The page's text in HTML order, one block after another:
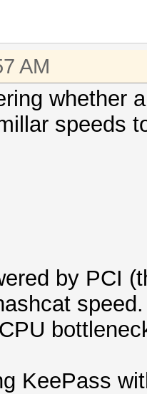
AM
whether
speeds
by PCI
speed.
KeePass